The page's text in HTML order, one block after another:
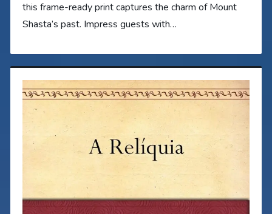
this frame-ready print captures the charm of Mount
Shasta’s past. Impress guests with…